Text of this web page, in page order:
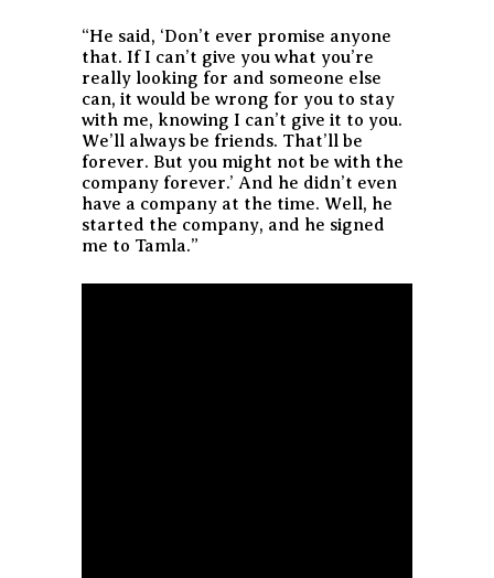
“He said, ‘Don’t ever promise anyone
that. If I can’t give you what you’re
really looking for and someone else
can, it would be wrong for you to stay
with me, knowing I can’t give it to you.
We’ll always be friends. That’ll be
forever. But you might not be with the
company forever.’ And he didn’t even
have a company at the time. Well, he
started the company, and he signed
me to Tamla.”